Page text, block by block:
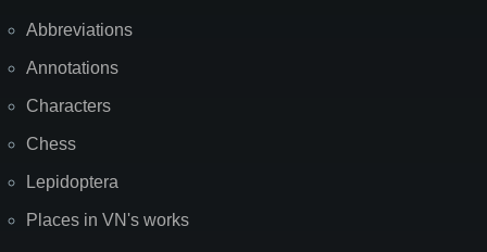
Abbreviations
Annotations
Characters
Chess
Lepidoptera
Places in VN's works